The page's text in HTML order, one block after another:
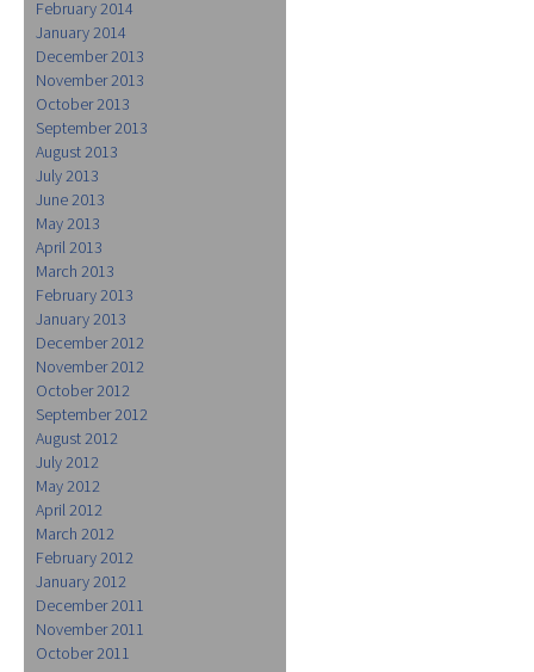
February 2014
January 2014
December 2013
November 2013
October 2013
September 2013
August 2013
July 2013
June 2013
May 2013
April 2013
March 2013
February 2013
January 2013
December 2012
November 2012
October 2012
September 2012
August 2012
July 2012
May 2012
April 2012
March 2012
February 2012
January 2012
December 2011
November 2011
October 2011